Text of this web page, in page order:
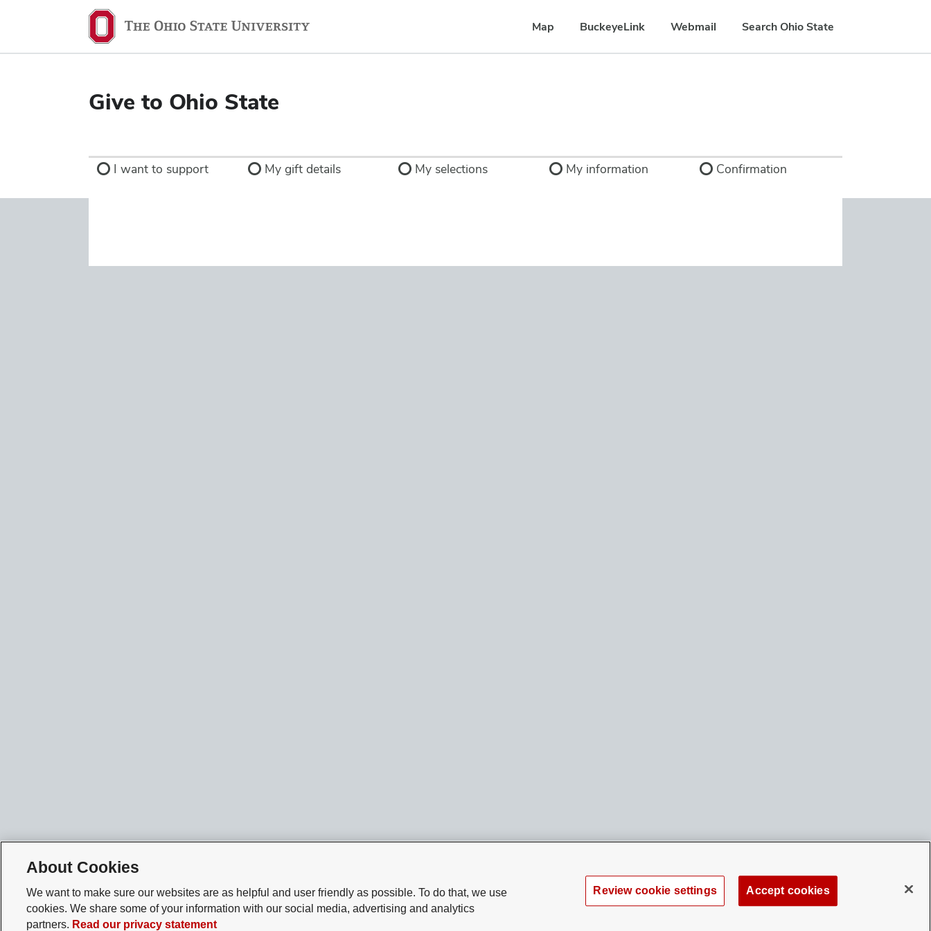
Map BuckeyeLink Webmail Search Ohio State
Give to Ohio State
I want to support My gift details My selections My information Confirmation
About Cookies
We want to make sure our websites are as helpful and user friendly as possible. To do that, we use
cookies. We share some of your information with our social media, advertising and analytics
partners. Read our privacy statement
Review cookie settings Accept cookies